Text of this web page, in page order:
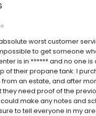
worst customer
to get someone
is in ****** and no one
of their propane tank. I
an estate, and after
they need proof of the
could make any notes and
to tell everyone in my